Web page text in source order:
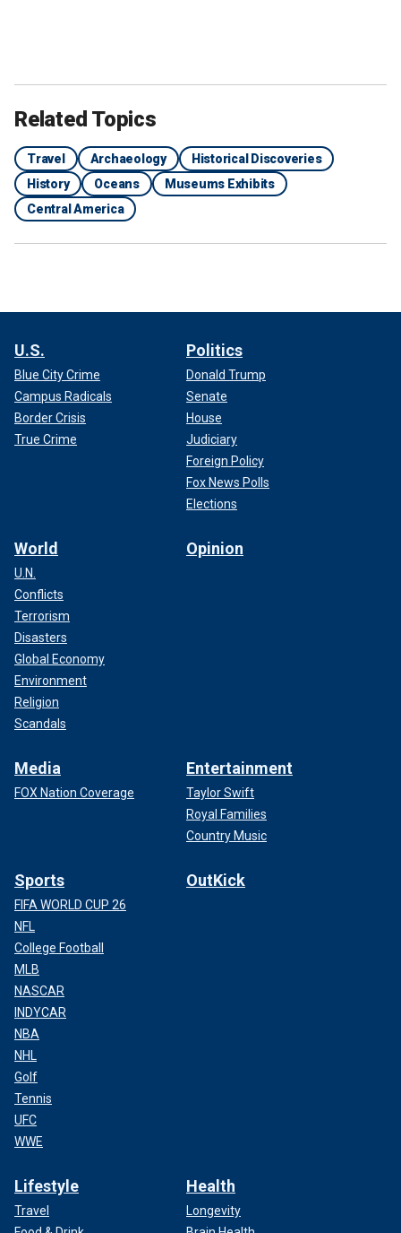
Related Topics
Travel Archaeology
Historical Discoveries
History
Oceans
Museums Exhibits
Central America
U.S.
Blue City Crime
Campus Radicals
Border Crisis
True Crime
Politics
Donald Trump
Senate
House
Judiciary
Foreign Policy
Fox News Polls
Elections
World
U.N.
Conflicts
Terrorism
Disasters
Global Economy
Environment
Religion
Scandals
Opinion
Media
FOX Nation Coverage
Entertainment
Taylor Swift
Royal Families
Country Music
Sports
FIFA WORLD CUP 26
NFL
College Football
MLB
NASCAR
INDYCAR
NBA
NHL
Golf
Tennis
UFC
WWE
OutKick
Lifestyle
Travel
Health
Longevity